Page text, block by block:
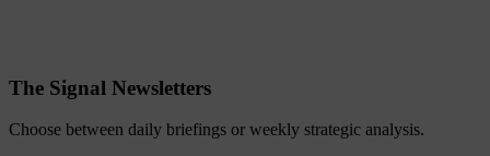
The Signal Newsletters
Choose between daily briefings or weekly strategic analysis.